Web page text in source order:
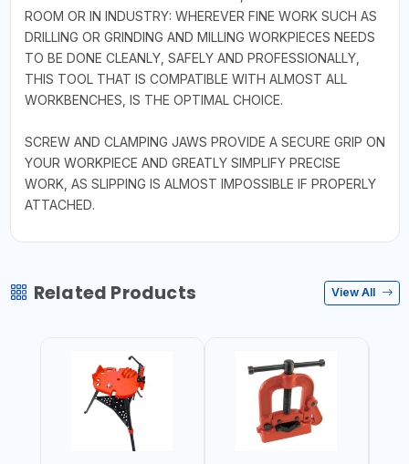
ROOM OR IN INDUSTRY: WHEREVER FINE WORK SUCH AS
DRILLING OR GRINDING AND MILLING WORKPIECES NEEDS
TO BE DONE CLEANLY, SAFELY AND PROFESSIONALLY,
THIS TOOL THAT IS COMPATIBLE WITH ALMOST ALL
WORKBENCHES, IS THE OPTIMAL CHOICE.
SCREW AND CLAMPING JAWS PROVIDE A SECURE GRIP ON
YOUR WORKPIECE AND GREATLY SIMPLIFY PRECISE
WORK, AS SLIPPING IS ALMOST IMPOSSIBLE IF PROPERLY
ATTACHED.
Related Products View All